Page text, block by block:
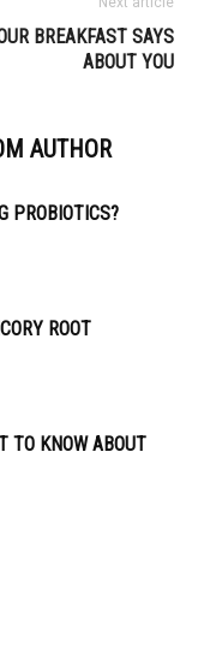
BREAKFAST SAYS
ABOUT YOU
AUTHOR
PROBIOTICS?
ROOT
TO KNOW ABOUT